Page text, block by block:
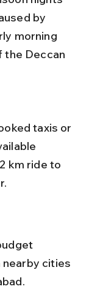
by
morning
the Deccan
km ride to
cities